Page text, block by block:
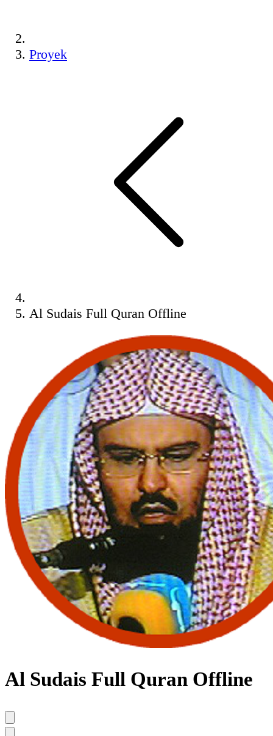
Proyek
Al Sudais Full Quran Offline
Al Sudais Full Quran Offline